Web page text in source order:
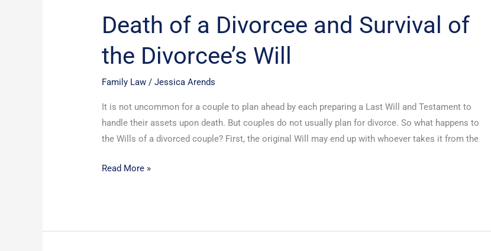
Death of a Divorcee and Survival of
the Divorcee’s Will
Family Law /Jessica Arends
It is not uncommon for a couple to plan ahead by each preparing a Last Will and Testament to
handle their assets upon death. But couples do not usually plan for divorce. So what happens to
the Wills of a divorced couple? First, the original Will may end up with whoever takes it from the
Death
of
a
Divorcee
and
of
the
Divorcee’s
Read More »